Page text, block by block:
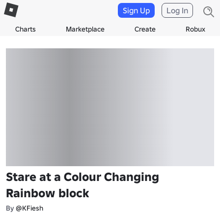
Charts Marketplace Create Robux
Sign Up Log In
Stare at a Colour Changing
Rainbow block
By @KFiesh